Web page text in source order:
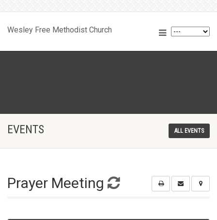
Wesley Free Methodist Church
EVENTS ALL EVENTS
Prayer Meeting